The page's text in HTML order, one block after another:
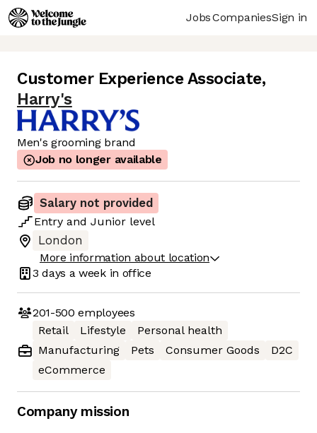
JobsCompaniesSign in
Customer Experience Associate,
Harry's
Men's grooming brand
Job no longer available
Salary not provided
Entry and Junior level
London
More information about location
3 days a week in office
201-500 employees
Retail
Lifestyle
Personal health
Manufacturing
Pets Consumer Goods
D2C
eCommerce
Company mission